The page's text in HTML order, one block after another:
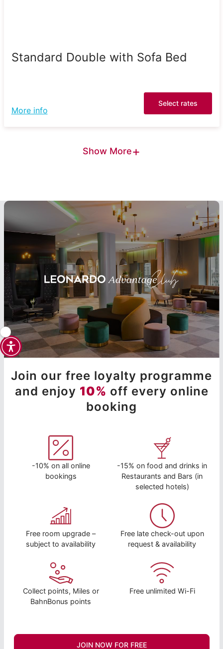
Standard Double with Sofa Bed
More info
Select rates
Show More+
Join our free loyalty programme
and enjoy 10% off every online
booking
-10% on all online
bookings
-15% on food and drinks in
Restaurants and Bars (in
selected hotels)
Free room upgrade –
subject to availability
Free late check-out upon
request & availability
Collect points, Miles or
BahnBonus points
Free unlimited Wi-Fi
JOIN NOW FOR FREE